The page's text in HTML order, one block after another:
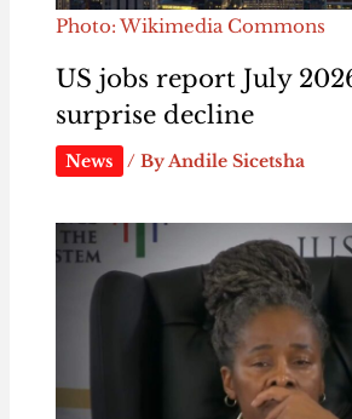
Photo: Wikimedia Commons
US jobs report July
surprise decline
News / ByAndile Sicetsha